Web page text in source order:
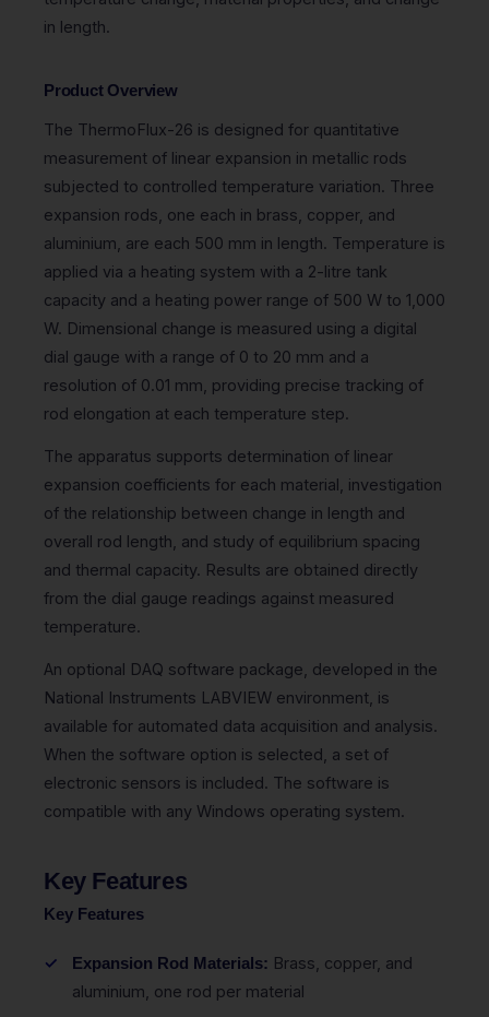
in length.
Product Overview
The ThermoFlux-26 is designed for quantitative
measurement of linear expansion in metallic rods
subjected to controlled temperature variation. Three
expansion rods, one each in brass, copper, and
aluminium, are each 500 mm in length. Temperature is
applied via a heating system with a 2-litre tank
capacity and a heating power range of 500 W to 1,000
W. Dimensional change is measured using a digital
dial gauge with a range of 0 to 20 mm and a
resolution of 0.01 mm, providing precise tracking of
rod elongation at each temperature step.
The apparatus supports determination of linear
expansion coefficients for each material, investigation
of the relationship between change in length and
overall rod length, and study of equilibrium spacing
and thermal capacity. Results are obtained directly
from the dial gauge readings against measured
temperature.
An optional DAQ software package, developed in the
National Instruments LABVIEW environment, is
available for automated data acquisition and analysis.
When the software option is selected, a set of
electronic sensors is included. The software is
compatible with any Windows operating system.
Key Features
Key Features
Expansion Rod Materials: Brass, copper, and
aluminium, one rod per material